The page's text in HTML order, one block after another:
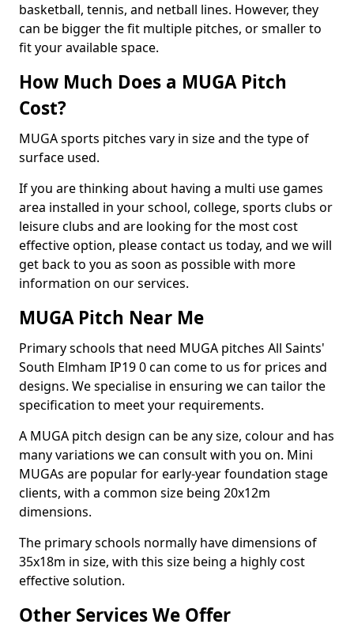
basketball, tennis, and netball lines. However, they
can be bigger the fit multiple pitches, or smaller to
fit your available space.
How Much Does a MUGA Pitch
Cost?
MUGA sports pitches vary in size and the type of
surface used.
If you are thinking about having a multi use games
area installed in your school, college, sports clubs or
leisure clubs and are looking for the most cost
effective option, please contact us today, and we will
get back to you as soon as possible with more
information on our services.
MUGA Pitch Near Me
Primary schools that need MUGA pitches All Saints'
South Elmham IP19 0 can come to us for prices and
designs. We specialise in ensuring we can tailor the
specification to meet your requirements.
A MUGA pitch design can be any size, colour and has
many variations we can consult with you on. Mini
MUGAs are popular for early-year foundation stage
clients, with a common size being 20x12m
dimensions.
The primary schools normally have dimensions of
35x18m in size, with this size being a highly cost
effective solution.
Other Services We Offer